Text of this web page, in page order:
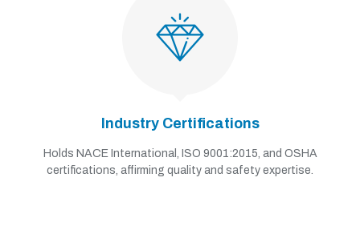
Industry Certifications
Holds NACE International, ISO 9001:2015, and OSHA
certifications, affirming quality and safety expertise.